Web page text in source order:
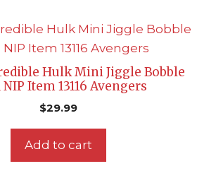
Hulk Mini Jiggle Bobble
Item 13116 Avengers
$29.99
Add to cart